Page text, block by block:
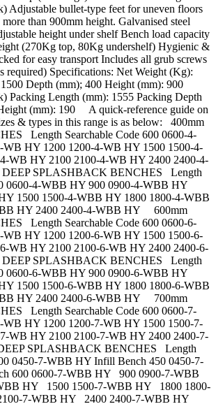
Adjustable bullet-type feet for uneven floors
than 900mm height. Galvanised steel
height under shelf Bench load capacity
(270Kg top, 80Kg undershelf) Hygienic &
for easy transport Includes all grub screws
required) Specifications: Net Weight (Kg):
Depth (mm); 400 Height (mm): 900
Packing Length (mm): 1555 Packing Depth
(mm): 190 A quick-reference guide on
& types in this range is as below: 400mm
Length Searchable Code 600 0600-4-
HY 1200 1200-4-WB HY 1500 1500-4-
WB HY 2100 2100-4-WB HY 2400 2400-4-
SPLASHBACK BENCHES Length
0600-4-WBB HY 900 0900-4-WBB HY
1500 1500-4-WBB HY 1800 1800-4-WBB
HY 2400 2400-4-WBB HY 600mm
Length Searchable Code 600 0600-6-
HY 1200 1200-6-WB HY 1500 1500-6-
WB HY 2100 2100-6-WB HY 2400 2400-6-
SPLASHBACK BENCHES Length
0600-6-WBB HY 900 0900-6-WBB HY
1500 1500-6-WBB HY 1800 1800-6-WBB
HY 2400 2400-6-WBB HY 700mm
Length Searchable Code 600 0600-7-
HY 1200 1200-7-WB HY 1500 1500-7-
WB HY 2100 2100-7-WB HY 2400 2400-7-
SPLASHBACK BENCHES Length
0450-7-WBB HY Infill Bench 450 0450-7-
600 0600-7-WBB HY 900 0900-7-WBB
HY 1500 1500-7-WBB HY 1800 1800-
7-WBB HY 2400 2400-7-WBB HY